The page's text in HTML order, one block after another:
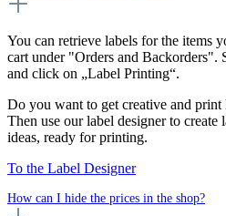
You can retrieve labels for the items
cart under "Orders and Backorders".
and click on „Label Printing“.
Do you want to get creative and
Then use our label designer to create
ideas, ready for printing.
To the Label Designer
How can I hide the prices in the shop?